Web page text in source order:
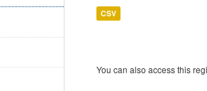
CSV
You can also access this